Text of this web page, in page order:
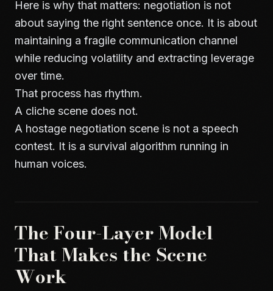
Here is why that matters: negotiation is not
about saying the right sentence once. It is about
maintaining a fragile communication channel
while reducing volatility and extracting leverage
over time.
That process has rhythm.
A cliche scene does not.
A hostage negotiation scene is not a speech
contest. It is a survival algorithm running in
human voices.
The Four-Layer Model
That Makes the Scene
Work